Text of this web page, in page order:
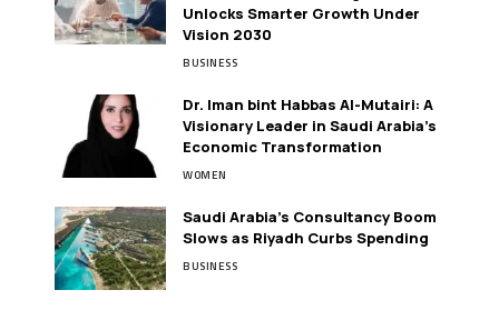
Unlocks Smarter Growth Under
Vision 2030
BUSINESS
Dr. Iman bint Habbas Al-Mutairi: A
Visionary Leader in Saudi Arabia’s
Economic Transformation
WOMEN
Saudi Arabia’s Consultancy Boom
Slows as Riyadh Curbs Spending
BUSINESS